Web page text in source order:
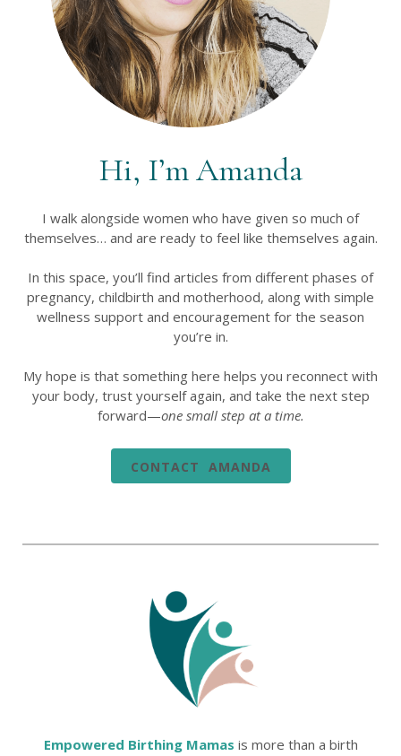
Hi, I’m Amanda
I walk alongside women who have given so much of
themselves… and are ready to feel like themselves again.
In this space, you’ll find articles from different phases of
pregnancy, childbirth and motherhood, along with simple
wellness support and encouragement for the season
you’re in.
My hope is that something here helps you reconnect with
your body, trust yourself again, and take the next step
forward—one small step at a time.
CONTACT AMANDA
Empowered Birthing Mamas is more than a birth